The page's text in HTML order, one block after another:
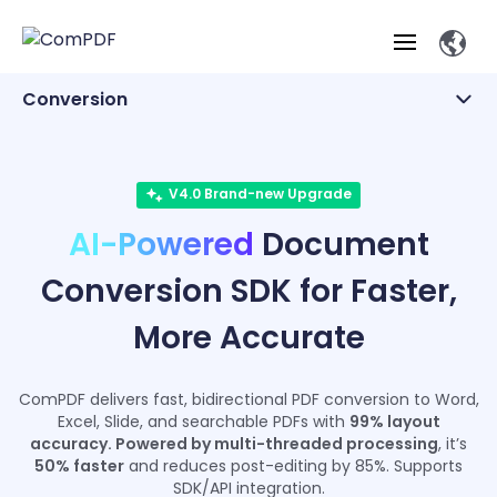
ComPDF
SDK
Try
Web
SDK
SDK
Mac SDK
ComPDF
Cloud
Open API
Self-hosted
MCP Server
Essential Features
Document
Editor
Professional
Features
PDF
Forms
Security
Solutions
ComPDF AI Solutions
Overview
AI Document
Parsing
Industry Solutions
Construction
Aviation
ComPDF
ComPDF
Pricing
Conversion
Other Formats V4.0 Brand-new Upgrade
AI-Powered Document
Conversion SDK for Faster,
More Accurate
ComPDF delivers fast, bidirectional PDF conversion to Word,
Excel, Slide, and searchable PDFs with 99% layout
accuracy. Powered by multi-threaded processing, it’s
50% faster and reduces post-editing by 85%. Supports
SDK/API integration.